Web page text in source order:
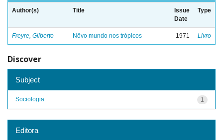
Author(s) Title
Issue
Date
Type
Freyre, Gilberto Nôvo mundo nos trópicos 1971 Livro
Discover
Subject
1
Sociologia
Editora